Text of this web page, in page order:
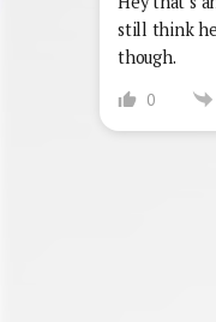
still think
though.
0